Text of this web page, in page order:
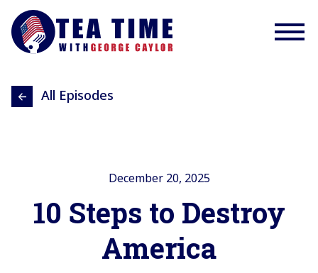
All Episodes
December 20, 2025
10 Steps to Destroy
America